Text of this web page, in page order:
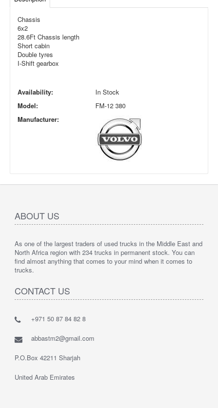
Chassis
6x2
28.6Ft Chassis length
Short cabin
Double tyres
I-Shift gearbox
Availability:
In Stock
Model:
FM-12 380
Manufacturer:
ABOUT US
As one of the largest traders of used trucks in the Middle East and
North Africa region with 234 trucks in permanent stock. You can
find almost anything that comes to your mind when it comes to
trucks.
CONTACT US
+971 50 87 84 82 8
abbastm2@gmail.com
P.O.Box 42211 Sharjah
United Arab Emirates